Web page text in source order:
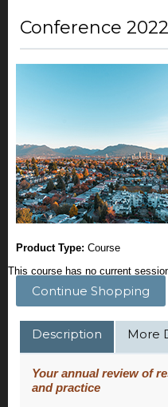
Conference 2022
Product Type: Course
This course has no current
Continue Shopping
Description More
Your annual review of
and practice